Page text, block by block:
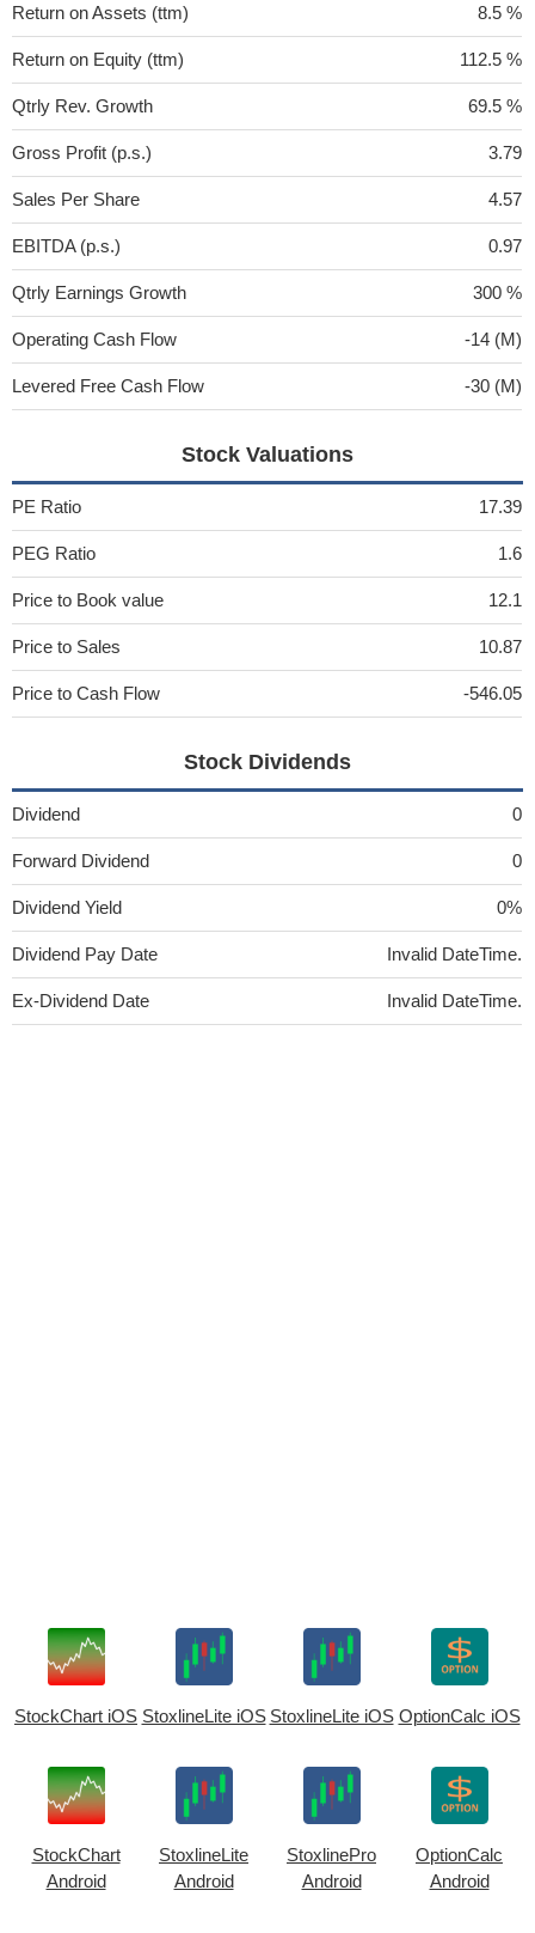
Return on Assets (ttm) 8.5 %
Return on Equity (ttm) 112.5 %
Qtrly Rev. Growth 69.5 %
Gross Profit (p.s.) 3.79
Sales Per Share 4.57
EBITDA (p.s.) 0.97
Qtrly Earnings Growth 300 %
Operating Cash Flow -14 (M)
Levered Free Cash Flow -30 (M)
Stock Valuations
PE Ratio 17.39
PEG Ratio 1.6
Price to Book value 12.1
Price to Sales 10.87
Price to Cash Flow -546.05
Stock Dividends
Dividend 0
Forward Dividend 0
Dividend Yield 0%
Dividend Pay Date Invalid DateTime.
Ex-Dividend Date Invalid DateTime.
StockChart iOS StoxlineLite iOS StoxlineLite iOS OptionCalc iOS
StockChart
Android
StoxlineLite
Android
StoxlinePro
Android
OptionCalc
Android